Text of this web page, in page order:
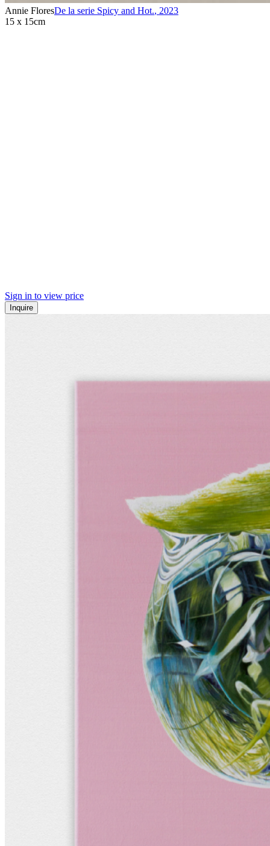
Annie FloresDe la serie Spicy and Hot., 2023
15 x 15cm
Sign in to view price
Inquire